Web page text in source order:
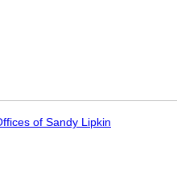
of Sandy Lipkin